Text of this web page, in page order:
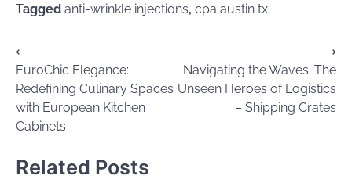
Tagged anti-wrinkle injections, cpa austin tx
Post
navigation
⟵
EuroChic Elegance:
Redefining Culinary Spaces
with European Kitchen
Cabinets
Navigating the Waves: The
Unseen Heroes of Logistics
– Shipping Crates
⟶
Related Posts